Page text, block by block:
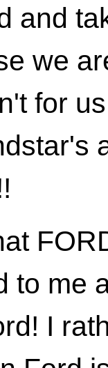
and
we
for
to me
I